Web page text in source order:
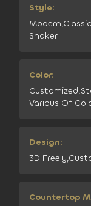
Style:
Shaker
Color:
Various Of
Design:
3D
Countertop